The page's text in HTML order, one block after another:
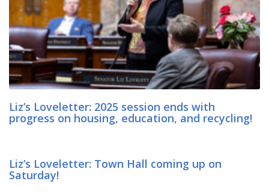
Liz’s Loveletter: 2025 session ends with
progress on housing, education, and recycling!
Liz’s Loveletter: Town Hall coming up on
Saturday!